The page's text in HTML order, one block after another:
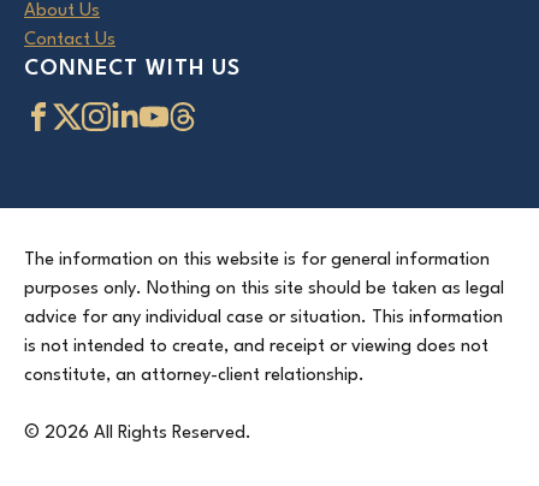
About Us
Contact Us
CONNECT WITH US
The information on this website is for general information
purposes only. Nothing on this site should be taken as legal
advice for any individual case or situation. This information
is not intended to create, and receipt or viewing does not
constitute, an attorney-client relationship.
© 2026 All Rights Reserved.